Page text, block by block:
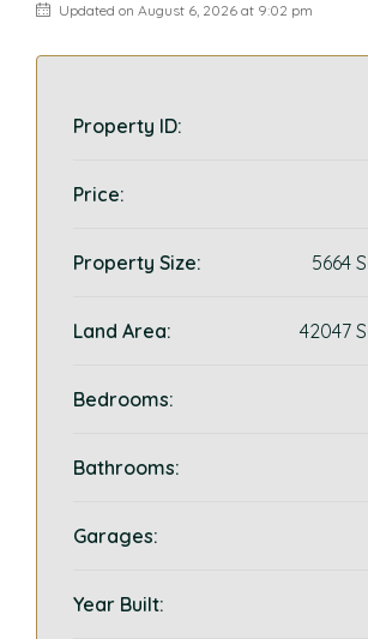
Updated on August 6, 2026 at 9:02 pm
Property ID:
Price:
Property Size: 5664
Land Area: 42047
Bedrooms:
Bathrooms:
Garages:
Year Built: